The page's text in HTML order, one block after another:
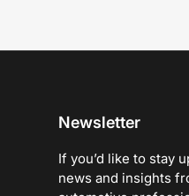
Newsletter
If you’d like to stay
news and insights